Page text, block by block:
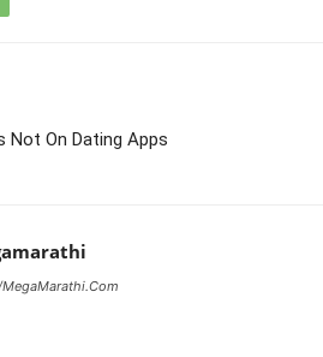
Not On Dating Apps